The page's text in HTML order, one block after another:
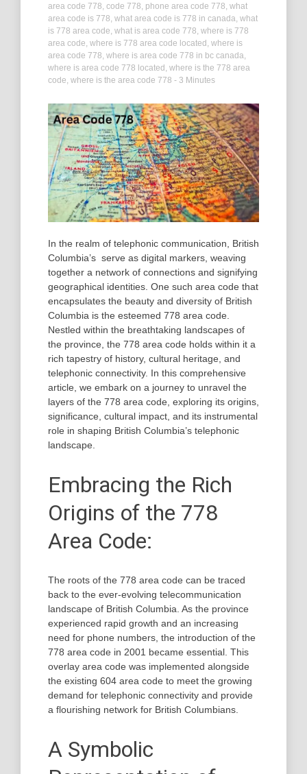
area code 778, code 778, phone area code 778, what
area code is 778, what area code is 778 in canada, what
is 778 area code, what is area code 778, where is 778
area code, where is 778 area code located , where is
area code 778, where is area code 778 in bc canada,
where is area code 778 located , where is the 778 area
code, where is the area code 778 - 3 Minutes
In the realm of telephonic communication, British
Columbia’s serve as digital markers, weaving
together a network of connections and signifying
geographical identities. One such area code that
encapsulates the beauty and diversity of British
Columbia is the esteemed 778 area code.
Nestled within the breathtaking landscapes of
the province, the 778 area code holds within it a
rich tapestry of history, cultural heritage, and
telephonic connectivity. In this comprehensive
article, we embark on a journey to unravel the
layers of the 778 area code, exploring its origins,
significance, cultural impact, and its instrumental
role in shaping British Columbia’s telephonic
landscape.
Embracing the Rich
Origins of the 778
Area Code:
The roots of the 778 area code can be traced
back to the ever-evolving telecommunication
landscape of British Columbia. As the province
experienced rapid growth and an increasing
need for phone numbers, the introduction of the
778 area code in 2001 became essential. This
overlay area code was implemented alongside
the existing 604 area code to meet the growing
demand for telephonic connectivity and provide
a flourishing network for British Columbians.
A Symbolic